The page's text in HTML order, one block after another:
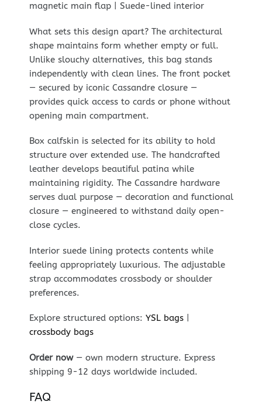
magnetic main flap | Suede-lined interior
What sets this design apart? The architectural
shape maintains form whether empty or full.
Unlike slouchy alternatives, this bag stands
independently with clean lines. The front pocket
— secured by iconic Cassandre closure —
provides quick access to cards or phone without
opening main compartment.
Box calfskin is selected for its ability to hold
structure over extended use. The handcrafted
leather develops beautiful patina while
maintaining rigidity. The Cassandre hardware
serves dual purpose — decoration and functional
closure — engineered to withstand daily open-
close cycles.
Interior suede lining protects contents while
feeling appropriately luxurious. The adjustable
strap accommodates crossbody or shoulder
preferences.
Explore structured options: YSL bags|
crossbody bags
Order now— own modern structure. Express
shipping 9-12 days worldwide included.
FAQ